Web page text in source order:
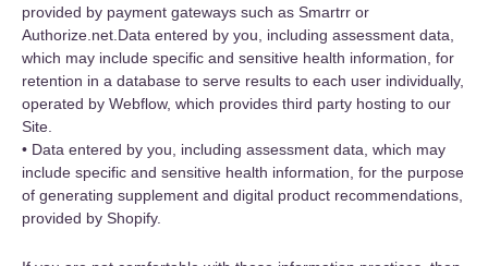
provided by payment gateways such as Smartrr or
Authorize.net.Data entered by you, including assessment data,
which may include specific and sensitive health information, for
retention in a database to serve results to each user individually,
operated by Webflow, which provides third party hosting to our
Site.
• Data entered by you, including assessment data, which may
include specific and sensitive health information, for the purpose
of generating supplement and digital product recommendations,
provided by Shopify.